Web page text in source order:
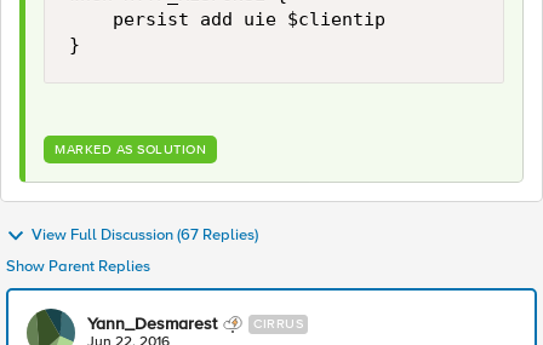
    persist add uie $clientip
MARKED AS SOLUTION
View Full Discussion (67 Replies)
Show Parent Replies
Yann_Desmarest CIRRUS